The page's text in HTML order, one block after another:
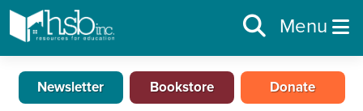
Menu
Newsletter Bookstore Donate